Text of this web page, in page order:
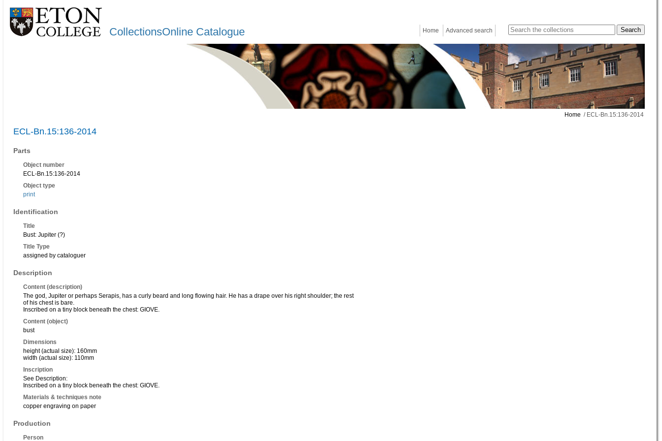
CollectionsOnline Catalogue Home Advanced search
Home / ECL-Bn.15:136-2014
ECL-Bn.15:136-2014
Parts
Object number
ECL-Bn.15:136-2014
Object type
print
Identification
Title
Bust: Jupiter (?)
Title Type
assigned by cataloguer
Description
Content (description)
The god, Jupiter or perhaps Serapis, has a curly beard and long flowing hair. He has a drape over his right shoulder; the rest
of his chest is bare.
Inscribed on a tiny block beneath the chest: GIOVE.
Content (object)
bust
Dimensions
height (actual size): 160mm
width (actual size): 110mm
Inscription
See Description:
Inscribed on a tiny block beneath the chest: GIOVE.
Materials & techniques note
copper engraving on paper
Production
Person